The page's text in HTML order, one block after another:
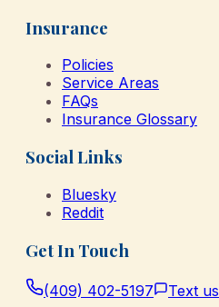
Insurance
Policies
Service Areas
FAQs
Insurance Glossary
Social Links
Bluesky
Reddit
Get In Touch
(409) 402-5197
Text us